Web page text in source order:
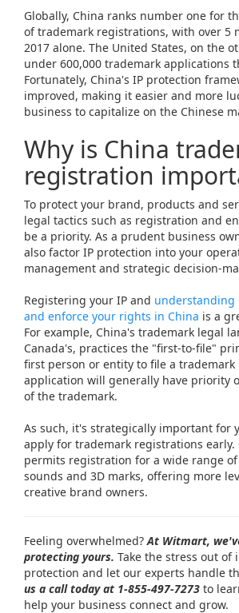
Globally, China ranks number one for
of trademark registrations, with over 5
2017 alone. The United States, on the
under 600,000 trademark applications
Fortunately, China's IP protection
improved, making it easier and more
business to capitalize on the Chinese
Why is China
registration
To protect your brand, products and
legal tactics such as registration and
be a priority. As a prudent business
also factor IP protection into your
management and strategic decision-
Registering your IP and understanding
and enforce your rights in China is a
For example, China's trademark legal
Canada's, practices the "first-to-file"
first person or entity to file a
application will generally have priority
of the trademark.
As such, it's strategically important for
apply for trademark registrations early.
permits registration for a wide range
sounds and 3D marks, offering more
creative brand owners.
Feeling overwhelmed?At Witmart,
protecting yours. Take the stress out of
protection and let our experts handle
us a call today at 1-855-497-7273 to
help your business connect and grow.